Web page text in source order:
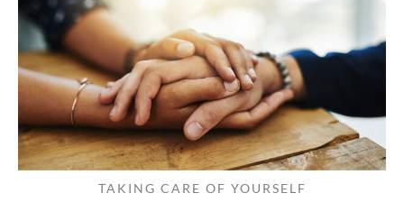
TAKING CARE OF YOURSELF